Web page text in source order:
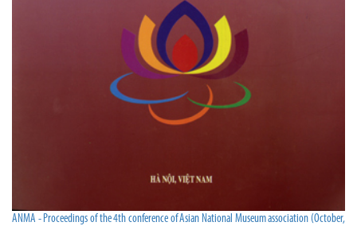
ANMA - Proceedings of the 4th conference of Asian National Museum association (October,